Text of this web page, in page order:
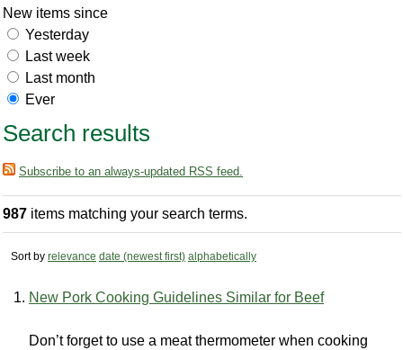
New items since
Yesterday
Last week
Last month
Ever
Search results
Subscribe to an always-updated RSS feed.
987 items matching your search terms.
Sort by relevance date (newest first) alphabetically
New Pork Cooking Guidelines Similar for Beef
Don’t forget to use a meat thermometer when cooking